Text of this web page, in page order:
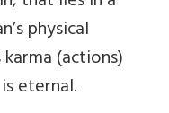
physical
(actions)
eternal.